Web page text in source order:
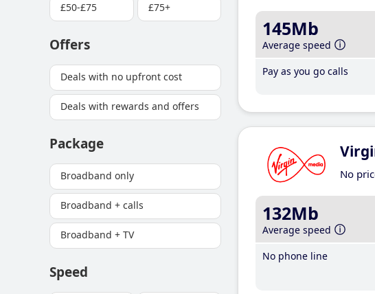
£50-£75 £75+
Offers
Deals with no upfront cost
Deals with rewards and offers
Package
Broadband only
Broadband + calls
Broadband + TV
Speed
145Mb
Average speed
Pay as you go calls
No
132Mb
Average speed
No phone line